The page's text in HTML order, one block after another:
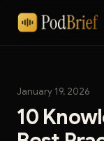
January 19, 2026
10